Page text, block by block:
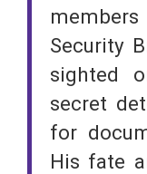
Security
sighted
secret
for
His fate